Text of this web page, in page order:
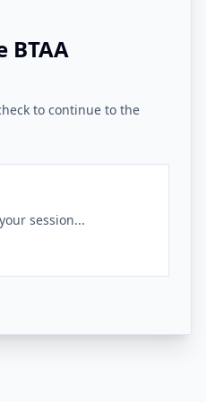
BTAA
to continue to the
session...